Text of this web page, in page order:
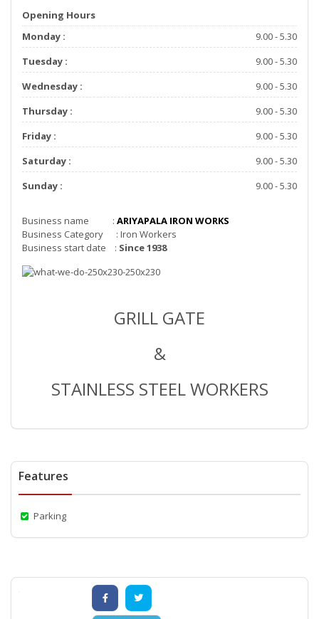
Opening Hours
Monday :
9.00 - 5.30
Tuesday :
9.00 - 5.30
Wednesday :
9.00 - 5.30
Thursday :
9.00 - 5.30
Friday :
9.00 - 5.30
Saturday :
9.00 - 5.30
Sunday :
9.00 - 5.30
Business name : ARIYAPALA IRON WORKS
Business Category : Iron Workers
Business start date : Since 1938
GRILL GATE
&
STAINLESS STEEL WORKERS
Features
Parking